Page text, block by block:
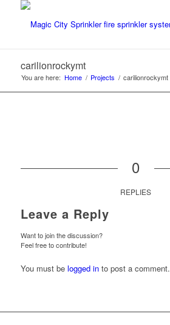
carilionrockymt
You are here: Home / Projects / carilionrockymt
0
REPLIES
Leave a Reply
Want to join the discussion?
Feel free to contribute!
You must be logged into post a comment.